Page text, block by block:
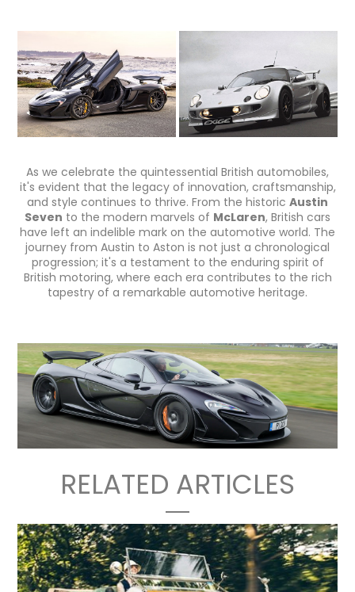
As we celebrate the quintessential British automobiles,
it's evident that the legacy of innovation, craftsmanship,
and style continues to thrive. From the historic Austin
Seven to the modern marvels of McLaren, British cars
have left an indelible mark on the automotive world. The
journey from Austin to Aston is not just a chronological
progression; it's a testament to the enduring spirit of
British motoring, where each era contributes to the rich
tapestry of a remarkable automotive heritage.
RELATED ARTICLES